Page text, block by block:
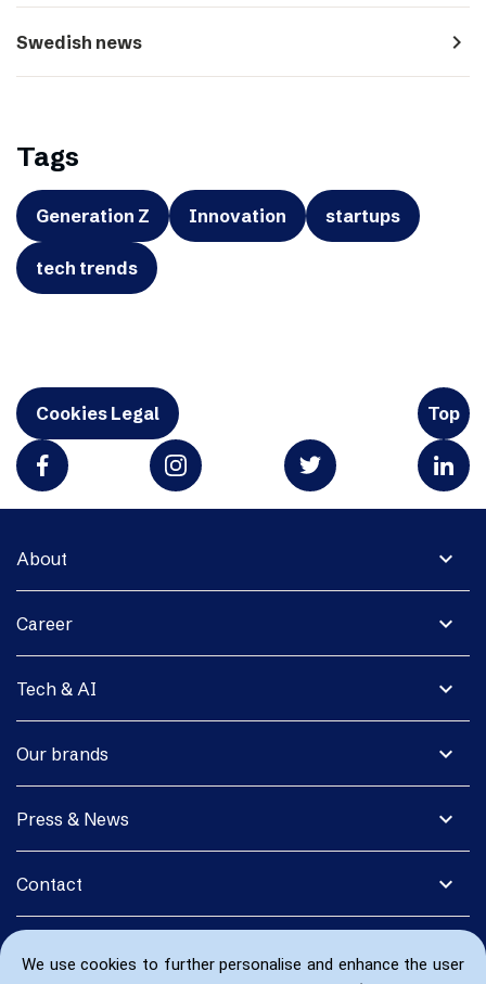
We use cookies to further personalise and enhance the user
Swedish news navigate_next
Tags
Generation Z Innovation startups
tech trends
Cookies Legal Top
expand_more
About
expand_more
Career
expand_more
Tech & AI
expand_more
Our brands
expand_more
Press & News
expand_more
Contact